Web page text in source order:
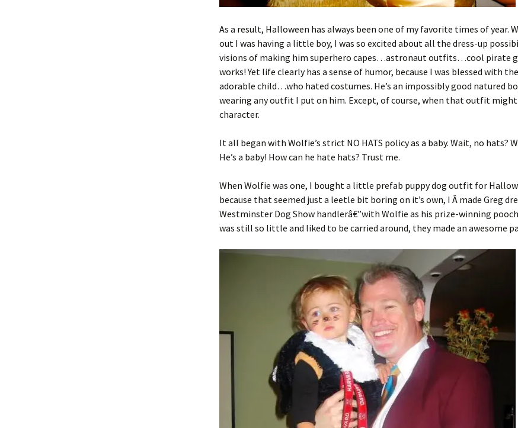
As a result, Halloween has always been one of my favorite times of year.
out I was having a little boy, I was so excited about all the dress-up
visions of making him superhero capes…astronaut outfits…cool pirate
works! Yet life clearly has a sense of humor, because I was blessed with
adorable child…who hated costumes. He’s an impossibly good natured
wearing any outfit I put on him. Except, of course, when that outfit might
character.
It all began with Wolfie’s strict NO HATS policy as a baby. Wait, no hats?
He’s a baby! How can he hate hats? Trust me.
When Wolfie was one, I bought a little prefab puppy dog outfit for
because that seemed just a leetle bit boring on it’s own, I Â made Greg
Westminster Dog Show handlerâ€”with Wolfie as his prize-winning
was still so little and liked to be carried around, they made an awesome